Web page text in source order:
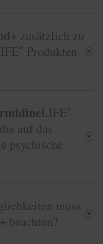
+ zusätzlich zu
Produkten
LIFE
auf das
psychische
muss
+ beachten?